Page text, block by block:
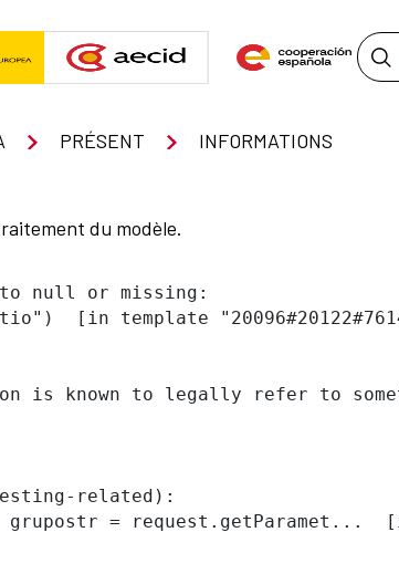
PRÉSENT INFORMATIONS
du modèle.
to null or missing:
[in template
known to legally refer to
related):